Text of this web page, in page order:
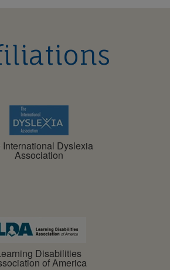
International Dyslexia
Association
Disabilities
of America